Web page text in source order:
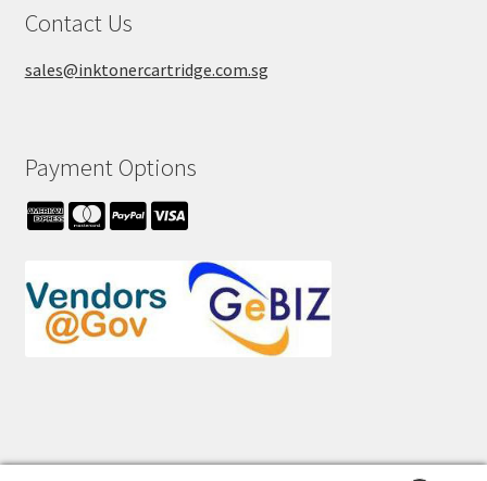
Contact Us
sales@inktonercartridge.com.sg
Payment Options